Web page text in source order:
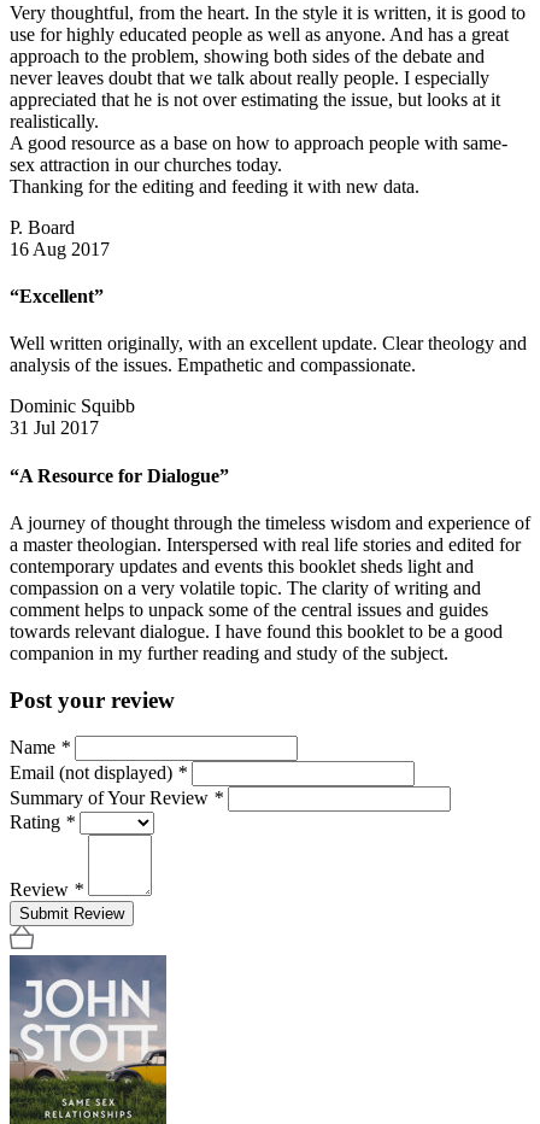
Very thoughtful, from the heart. In the style it is written, it is good to
use for highly educated people as well as anyone. And has a great
approach to the problem, showing both sides of the debate and
never leaves doubt that we talk about really people. I especially
appreciated that he is not over estimating the issue, but looks at it
realistically.
A good resource as a base on how to approach people with same-
sex attraction in our churches today.
Thanking for the editing and feeding it with new data.
P. Board
16 Aug 2017
“Excellent”
Well written originally, with an excellent update. Clear theology and
analysis of the issues. Empathetic and compassionate.
Dominic Squibb
31 Jul 2017
“A Resource for Dialogue”
A journey of thought through the timeless wisdom and experience of
a master theologian. Interspersed with real life stories and edited for
contemporary updates and events this booklet sheds light and
compassion on a very volatile topic. The clarity of writing and
comment helps to unpack some of the central issues and guides
towards relevant dialogue. I have found this booklet to be a good
companion in my further reading and study of the subject.
Post your review
Name *
Email (not displayed) *
Summary of Your Review *
Rating *
Review *
Submit Review